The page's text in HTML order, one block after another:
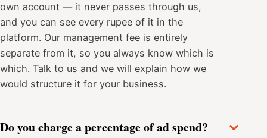
own account — it never passes through us,
and you can see every rupee of it in the
platform. Our management fee is entirely
separate from it, so you always know which is
which. Talk to us and we will explain how we
would structure it for your business.
Do you charge a percentage of ad spend?